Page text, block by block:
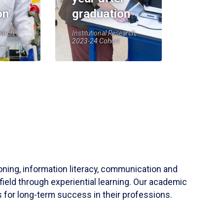
graduation
Institutional Research,
2023-24 Cohort
information literacy, communication and
through experiential learning. Our academic
for long-term success in their professions.